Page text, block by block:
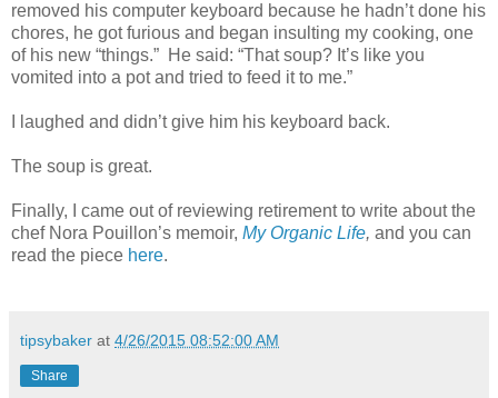
removed his computer keyboard because he hadn’t done his
chores, he got furious and began insulting my cooking, one
of his new “things.” He said: “That soup? It’s like you
vomited into a pot and tried to feed it to me.”
I laughed and didn’t give him his keyboard back.
The soup is great.
Finally, I came out of reviewing retirement to write about the
chef Nora Pouillon’s memoir, My Organic Life, and you can
read the piece here.
tipsybaker at 4/26/2015 08:52:00 AM
Share